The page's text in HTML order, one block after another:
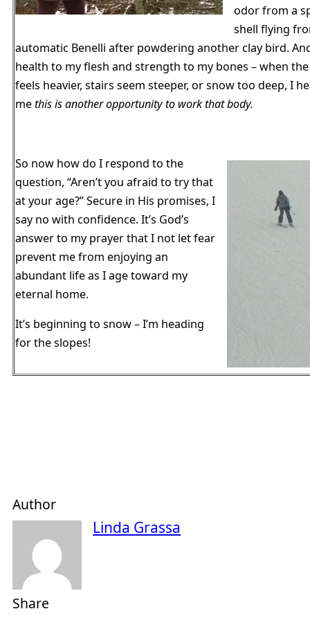
odor from a
shell flying
automatic Benelli after powdering another clay bird.
health to my flesh and strength to my bones – when
feels heavier, stairs seem steeper, or snow too deep, I
methis is another opportunity to work that body.
So now how do I respond to the
question, “Aren’t you afraid to try that
at your age?” Secure in His promises, I
say no with confidence. It’s God’s
answer to my prayer that I not let fear
prevent me from enjoying an
abundant life as I age toward my
eternal home.
It’s beginning to snow – I’m heading
for the slopes!
Author
Linda Grassa
Share